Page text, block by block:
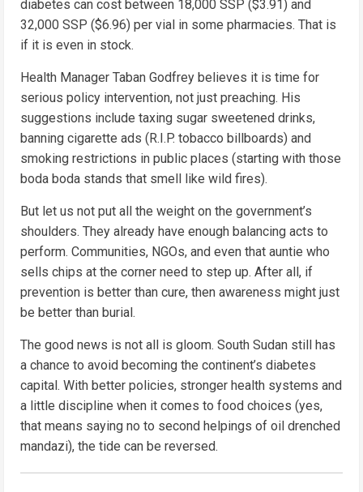
diabetes can cost between 18,000 SSP ($3.91) and
32,000 SSP ($6.96) per vial in some pharmacies. That is
if it is even in stock.
Health Manager Taban Godfrey believes it is time for
serious policy intervention, not just preaching. His
suggestions include taxing sugar sweetened drinks,
banning cigarette ads (R.I.P. tobacco billboards) and
smoking restrictions in public places (starting with those
boda boda stands that smell like wild fires).
But let us not put all the weight on the government’s
shoulders. They already have enough balancing acts to
perform. Communities, NGOs, and even that auntie who
sells chips at the corner need to step up. After all, if
prevention is better than cure, then awareness might just
be better than burial.
The good news is not all is gloom. South Sudan still has
a chance to avoid becoming the continent’s diabetes
capital. With better policies, stronger health systems and
a little discipline when it comes to food choices (yes,
that means saying no to second helpings of oil drenched
mandazi), the tide can be reversed.